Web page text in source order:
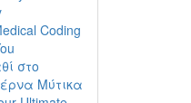
Coding
στο
Μύτικα